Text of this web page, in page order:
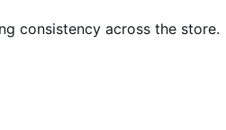
consistency across the store.